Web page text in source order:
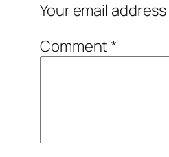
Your email
Comment*